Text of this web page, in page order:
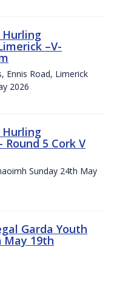
Hurling
–V-
Ennis Road, Limerick
2026
Hurling
Round 5 Cork V
Sunday 24th May
Garda Youth
May 19th